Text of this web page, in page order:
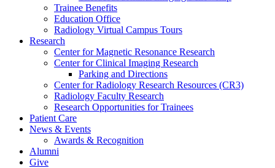
Trainee Benefits
Education Office
Radiology Virtual Campus Tours
Research
Center for Magnetic Resonance Research
Center for Clinical Imaging Research
Parking and Directions
Center for Radiology Research Resources (CR3)
Radiology Faculty Research
Research Opportunities for Trainees
Patient Care
News & Events
Awards & Recognition
Alumni
Give